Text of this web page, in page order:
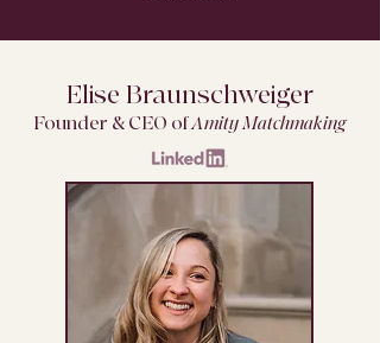
Elise Braunschweiger
Founder & CEO ofAmity Matchmaking